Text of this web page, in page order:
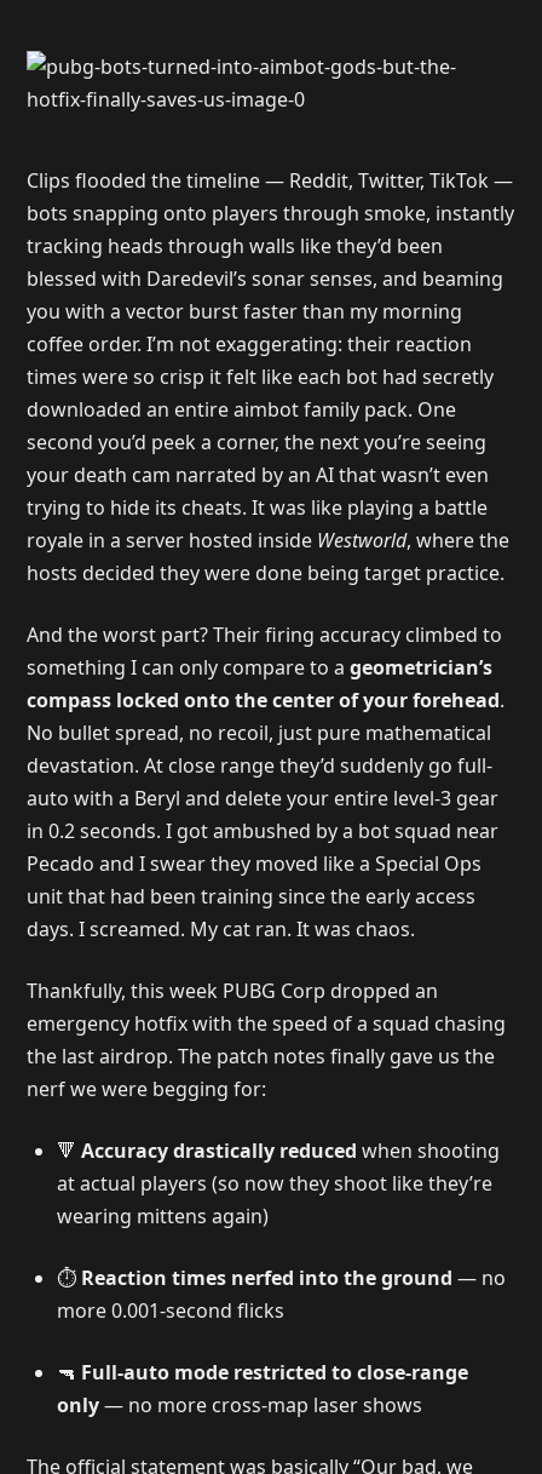
Clips flooded the timeline — Reddit, Twitter, TikTok —
bots snapping onto players through smoke, instantly
tracking heads through walls like they’d been
blessed with Daredevil’s sonar senses, and beaming
you with a vector burst faster than my morning
coffee order. I’m not exaggerating: their reaction
times were so crisp it felt like each bot had secretly
downloaded an entire aimbot family pack. One
second you’d peek a corner, the next you’re seeing
your death cam narrated by an AI that wasn’t even
trying to hide its cheats. It was like playing a battle
royale in a server hosted inside Westworld, where the
hosts decided they were done being target practice.
And the worst part? Their firing accuracy climbed to
something I can only compare to ageometrician’s
compass locked onto the center of your forehead.
No bullet spread, no recoil, just pure mathematical
devastation. At close range they’d suddenly go full-
auto with a Beryl and delete your entire level-3 gear
in 0.2 seconds. I got ambushed by a bot squad near
Pecado and I swear they moved like a Special Ops
unit that had been training since the early access
days. I screamed. My cat ran. It was chaos.
Thankfully, this week PUBG Corp dropped an
emergency hotfix with the speed of a squad chasing
the last airdrop. The patch notes finally gave us the
nerf we were begging for:
🔻Accuracy drastically reduced when shooting
at actual players (so now they shoot like they’re
wearing mittens again)
⏱️ Reaction times nerfed into the ground — no
more 0.001-second flicks
🔫 Full-auto mode restricted to close-range
only— no more cross-map laser shows
The official statement was basically “Our bad, we